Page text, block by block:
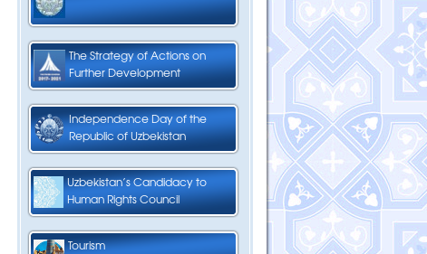
The Strategy of Actions on
Further Development
Independence Day of the
Republic of Uzbekistan
Uzbekistan’s Candidacy to
Human Rights Council
Tourism